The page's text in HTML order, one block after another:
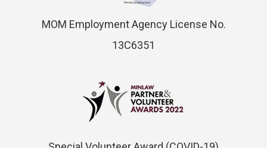
MOM Employment Agency License No.
13C6351